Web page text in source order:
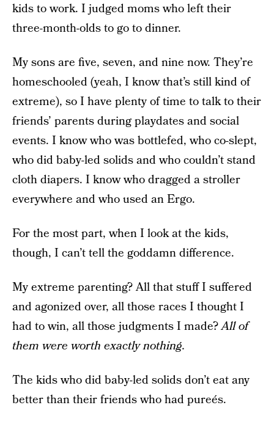
kids to work. I judged moms who left their
three-month-olds to go to dinner.
My sons are five, seven, and nine now. They’re
homeschooled (yeah, I know that’s still kind of
extreme), so I have plenty of time to talk to their
friends’ parents during playdates and social
events. I know who was bottlefed, who co-slept,
who did baby-led solids and who couldn’t stand
cloth diapers. I know who dragged a stroller
everywhere and who used an Ergo.
For the most part, when I look at the kids,
though, I can’t tell the goddamn difference.
My extreme parenting? All that stuff I suffered
and agonized over, all those races I thought I
had to win, all those judgments I made?All of
them were worth exactly nothing.
The kids who did baby-led solids don’t eat any
better than their friends who had pureés.